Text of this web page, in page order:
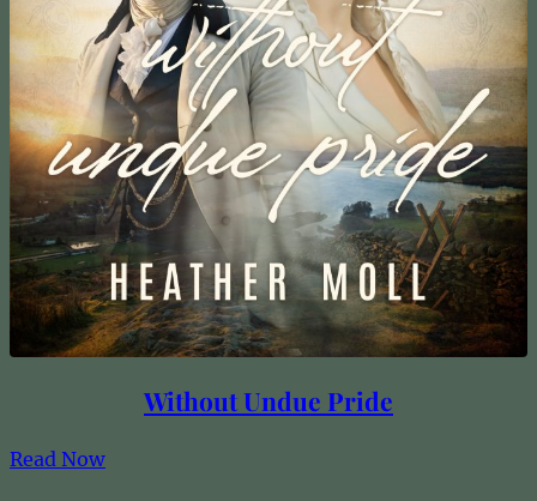
Without Undue Pride
Read Now